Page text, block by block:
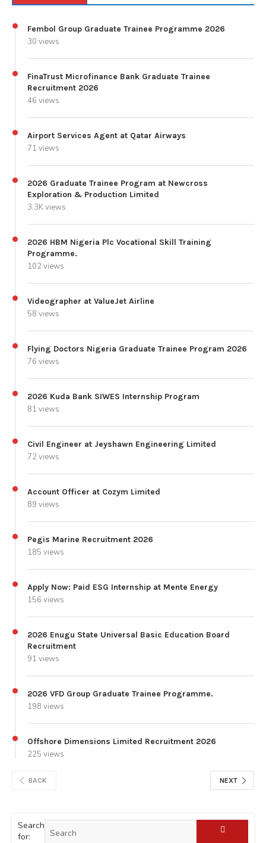
Fembol Group Graduate Trainee Programme 2026
30 views
FinaTrust Microfinance Bank Graduate Trainee
Recruitment 2026
46 views
Airport Services Agent at Qatar Airways
71 views
2026 Graduate Trainee Program at Newcross
Exploration & Production Limited
3.3K views
2026 HBM Nigeria Plc Vocational Skill Training
Programme.
102 views
Videographer at ValueJet Airline
58 views
Flying Doctors Nigeria Graduate Trainee Program 2026
76 views
2026 Kuda Bank SIWES Internship Program
81 views
Civil Engineer at Jeyshawn Engineering Limited
72 views
Account Officer at Cozym Limited
89 views
Pegis Marine Recruitment 2026
185 views
Apply Now: Paid ESG Internship at Mente Energy
156 views
2026 Enugu State Universal Basic Education Board
Recruitment
91 views
2026 VFD Group Graduate Trainee Programme.
198 views
Offshore Dimensions Limited Recruitment 2026
225 views
BACK NEXT
Search
for: